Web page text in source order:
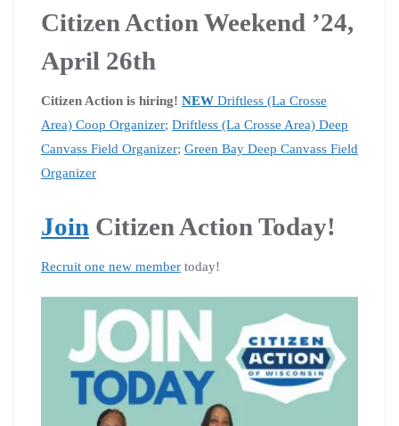
Citizen Action Weekend ’24,
April 26th
Citizen Action is hiring! NEW Driftless (La Crosse
Area) Coop Organizer; Driftless (La Crosse Area) Deep
Canvass Field Organizer; Green Bay Deep Canvass Field
Organizer
Join Citizen Action Today!
Recruit one new member today!